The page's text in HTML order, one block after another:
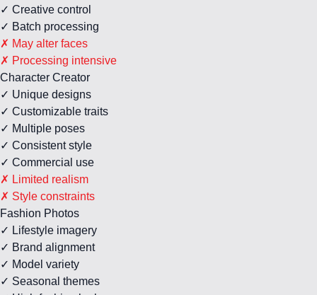
✓ Creative control
✓ Batch processing
✗ May alter faces
✗ Processing intensive
Character Creator
✓ Unique designs
✓ Customizable traits
✓ Multiple poses
✓ Consistent style
✓ Commercial use
✗ Limited realism
✗ Style constraints
Fashion Photos
✓ Lifestyle imagery
✓ Brand alignment
✓ Model variety
✓ Seasonal themes